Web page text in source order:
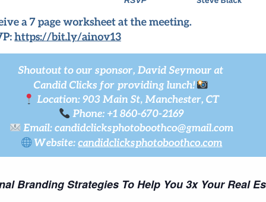
Branding Strategies To Help You 3x Your Real